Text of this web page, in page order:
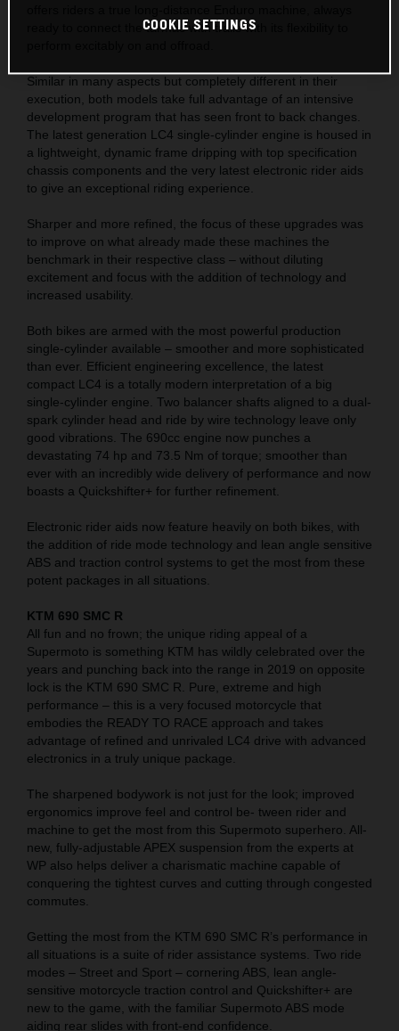
ready to connect the tarmac with trails with its flexibility to
Similar in many aspects but completely different in their
execution, both models take full advantage of an intensive
development program that has seen front to back changes.
The latest generation LC4 single-cylinder engine is housed in
a lightweight, dynamic frame dripping with top specification
chassis components and the very latest electronic rider aids
to give an exceptional riding experience.
Sharper and more refined, the focus of these upgrades was
to improve on what already made these machines the
benchmark in their respective class – without diluting
excitement and focus with the addition of technology and
increased usability.
Both bikes are armed with the most powerful production
single-cylinder available – smoother and more sophisticated
than ever. Efficient engineering excellence, the latest
compact LC4 is a totally modern interpretation of a big
single-cylinder engine. Two balancer shafts aligned to a dual-
spark cylinder head and ride by wire technology leave only
good vibrations. The 690cc engine now punches a
devastating 74 hp and 73.5 Nm of torque; smoother than
ever with an incredibly wide delivery of performance and now
boasts a Quickshifter+ for further refinement.
Electronic rider aids now feature heavily on both bikes, with
the addition of ride mode technology and lean angle sensitive
ABS and traction control systems to get the most from these
potent packages in all situations.
KTM 690 SMC R
All fun and no frown; the unique riding appeal of a
Supermoto is something KTM has wildly celebrated over the
years and punching back into the range in 2019 on opposite
lock is the KTM 690 SMC R. Pure, extreme and high
performance – this is a very focused motorcycle that
embodies the READY TO RACE approach and takes
advantage of refined and unrivaled LC4 drive with advanced
electronics in a truly unique package.
The sharpened bodywork is not just for the look; improved
ergonomics improve feel and control be- tween rider and
machine to get the most from this Supermoto superhero. All-
new, fully-adjustable APEX suspension from the experts at
WP also helps deliver a charismatic machine capable of
conquering the tightest curves and cutting through congested
commutes.
Getting the most from the KTM 690 SMC R’s performance in
all situations is a suite of rider assistance systems. Two ride
modes – Street and Sport – cornering ABS, lean angle-
sensitive motorcycle traction control and Quickshifter+ are
new to the game, with the familiar Supermoto ABS mode
aiding rear slides with front-end confidence.
COOKIE SETTINGS